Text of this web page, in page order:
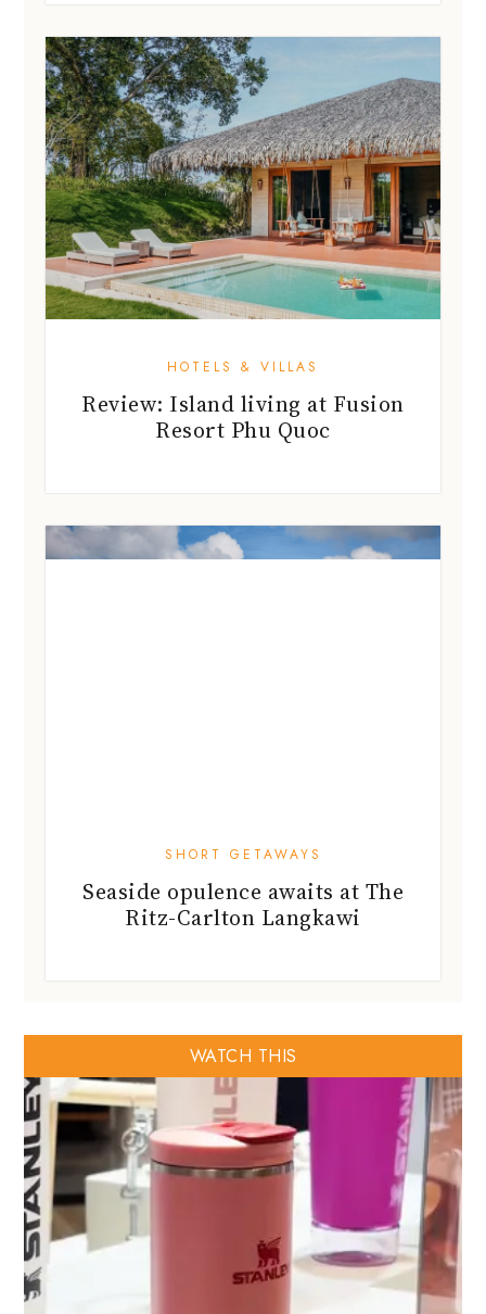
HOTELS & VILLAS
Review: Island living at Fusion
Resort Phu Quoc
SHORT GETAWAYS
Seaside opulence awaits at The
Ritz-Carlton Langkawi
WATCH THIS